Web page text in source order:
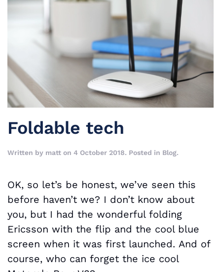
Foldable tech
Written by matt on 4 October 2018. Posted in Blog.
OK, so let’s be honest, we’ve seen this
before haven’t we? I don’t know about
you, but I had the wonderful folding
Ericsson with the flip and the cool blue
screen when it was first launched. And of
course, who can forget the ice cool